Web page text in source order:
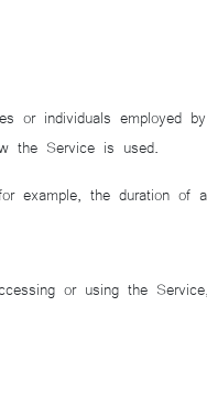
individuals employed
the Service is used.
example, the duration of
or using the